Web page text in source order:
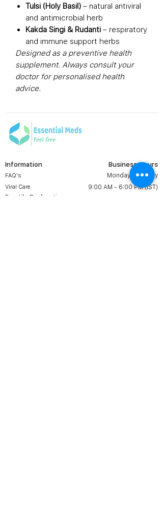
Tulsi (Holy Basil) – natural antiviral
and antimicrobial herb
Kakda Singi & Rudanti – respiratory
and immune support herbs
Designed as a preventive health
supplement. Always consult your
doctor for personalised health
advice.
Information
FAQ's
Viral Care
Business Hours
Monday to Friday
9:00 AM - 6:00 PM (IST)
Erectile Dysfunction